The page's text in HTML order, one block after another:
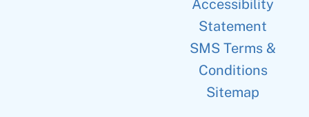
Accessibility
Statement
SMS Terms &
Conditions
Sitemap